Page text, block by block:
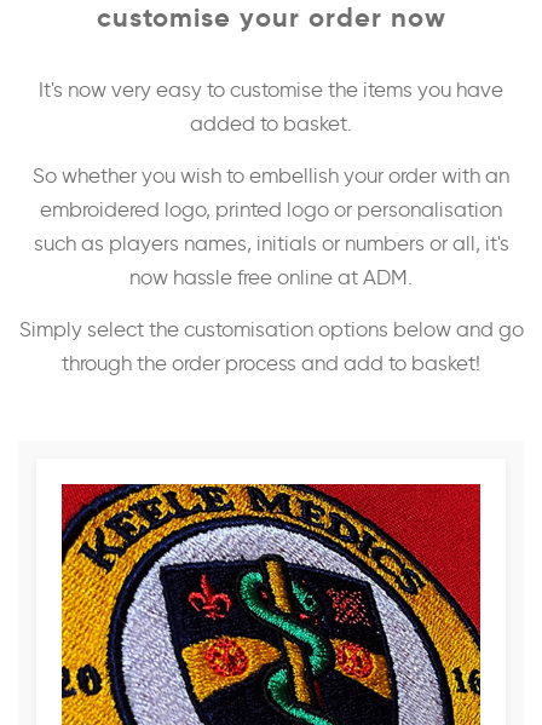
customise your order now
It's now very easy to customise the items you have
added to basket.
So whether you wish to embellish your order with an
embroidered logo, printed logo or personalisation
such as players names, initials or numbers or all, it's
now hassle free online at ADM.
Simply select the customisation options below and go
through the order process and add to basket!